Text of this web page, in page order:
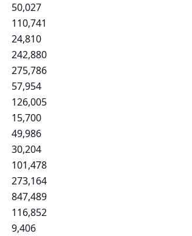
50,027
110,741
24,810
242,880
275,786
57,954
126,005
15,700
49,986
30,204
101,478
273,164
847,489
116,852
9,406